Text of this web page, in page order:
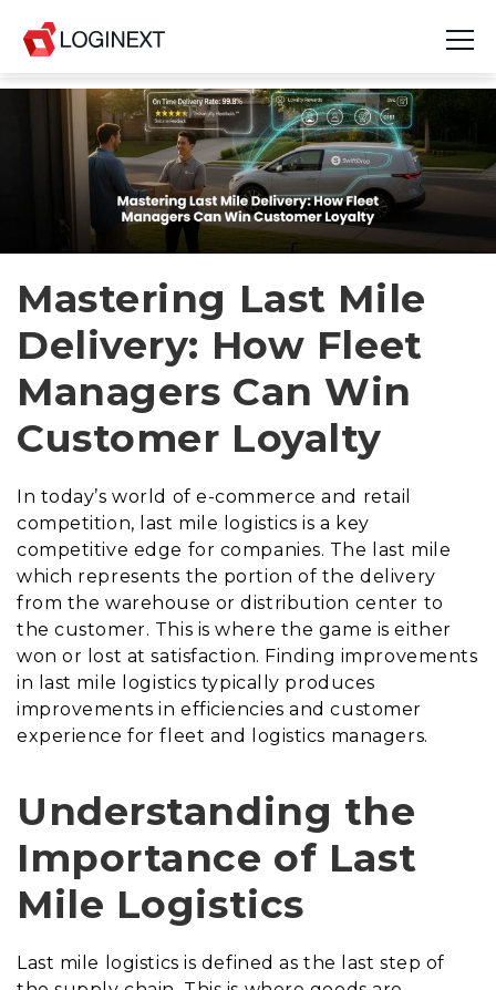
Platform
Industries
Use Cases
Resources
Join Us
Company
Login
Mastering Last Mile
Delivery: How Fleet
Managers Can Win
Customer Loyalty
In today’s world of e-commerce and retail
competition, last mile logistics is a key
competitive edge for companies. The last mile
which represents the portion of the delivery
from the warehouse or distribution center to
the customer. This is where the game is either
won or lost at satisfaction. Finding improvements
in last mile logistics typically produces
improvements in efficiencies and customer
experience for fleet and logistics managers.
Understanding the
Importance of Last
Mile Logistics
Last mile logistics is defined as the last step of